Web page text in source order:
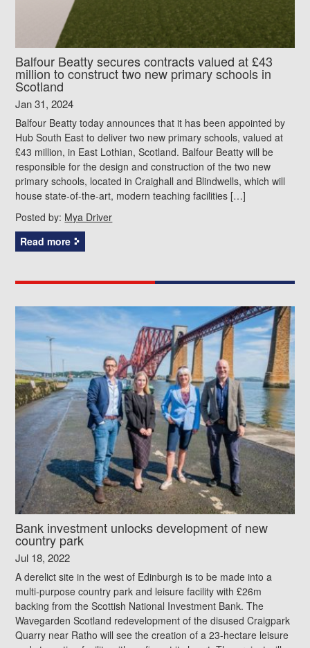
Balfour Beatty secures contracts valued at £43
million to construct two new primary schools in
Scotland
Jan 31, 2024
Balfour Beatty today announces that it has been appointed by
Hub South East to deliver two new primary schools, valued at
£43 million, in East Lothian, Scotland. Balfour Beatty will be
responsible for the design and construction of the two new
primary schools, located in Craighall and Blindwells, which will
house state-of-the-art, modern teaching facilities […]
Posted by: Mya Driver
Read more
Bank investment unlocks development of new
country park
Jul 18, 2022
A derelict site in the west of Edinburgh is to be made into a
multi-purpose country park and leisure facility with £26m
backing from the Scottish National Investment Bank. The
Wavegarden Scotland redevelopment of the disused Craigpark
Quarry near Ratho will see the creation of a 23-hectare leisure